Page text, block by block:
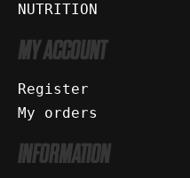
NUTRITION
MY ACCOUNT
Register
My orders
INFORMATION